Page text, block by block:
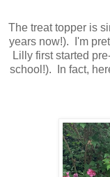
The treat topper is
years now!). I'm
Lilly first started
school!). In fact,